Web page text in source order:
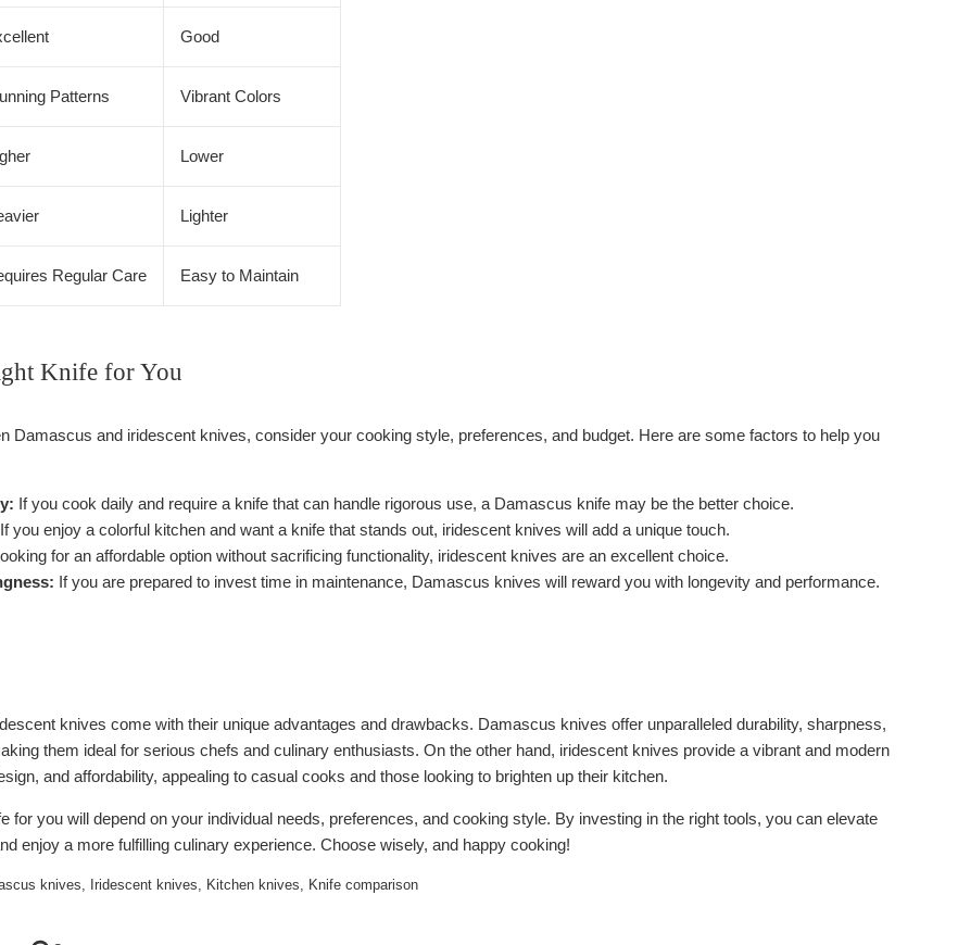
Good
Patterns Vibrant Colors
Lower
Lighter
Regular Care Easy to Maintain
Knife for You
Damascus and iridescent knives, consider your cooking style, preferences, and budget. Here are some factors to help you
If you cook daily and require a knife that can handle rigorous use, a Damascus knife may be the better choice.
If you enjoy a colorful kitchen and want a knife that stands out, iridescent knives will add a unique touch.
for an affordable option without sacrificing functionality, iridescent knives are an excellent choice.
If you are prepared to invest time in maintenance, Damascus knives will reward you with longevity and performance.
knives come with their unique advantages and drawbacks. Damascus knives offer unparalleled durability, sharpness,
them ideal for serious chefs and culinary enthusiasts. On the other hand, iridescent knives provide a vibrant and modern
and affordability, appealing to casual cooks and those looking to brighten up their kitchen.
for you will depend on your individual needs, preferences, and cooking style. By investing in the right tools, you can elevate
enjoy a more fulfilling culinary experience. Choose wisely, and happy cooking!
knives, Iridescent knives, Kitchen knives, Knife comparison